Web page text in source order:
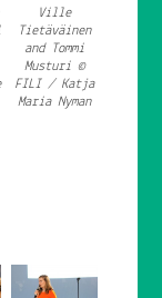
Ville
Tietäväinen
and Tommi
Musturi ©
FILI / Katja
Maria Nyman